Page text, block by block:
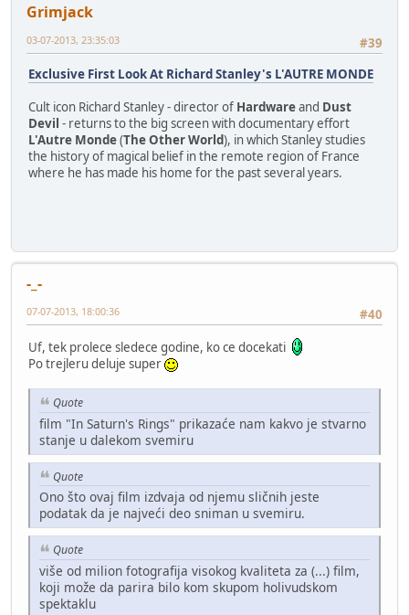
Grimjack
#39
03-07-2013, 23:35:03
Exclusive First Look At Richard Stanley's L'AUTRE MONDE
Cult icon Richard Stanley - director of Hardwareand Dust
Devil - returns to the big screen with documentary effort
L'Autre Monde(The Other World), in which Stanley studies
the history of magical belief in the remote region of France
where he has made his home for the past several years.
-_-
#40
07-07-2013, 18:00:36
Uf, tek prolece sledece godine, ko ce docekati
Po trejleru deluje super
Quote
film "In Saturn's Rings" prikazaće nam kakvo je stvarno
stanje u dalekom svemiru
Quote
Ono što ovaj film izdvaja od njemu sličnih jeste
podatak da je najveći deo sniman u svemiru.
Quote
više od milion fotografija visokog kvaliteta za (...) film,
koji može da parira bilo kom skupom holivudskom
spektaklu